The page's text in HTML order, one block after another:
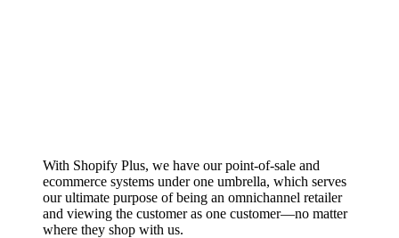
With Shopify Plus, we have our point-of-sale and
ecommerce systems under one umbrella, which serves
our ultimate purpose of being an omnichannel retailer
and viewing the customer as one customer—no matter
where they shop with us.